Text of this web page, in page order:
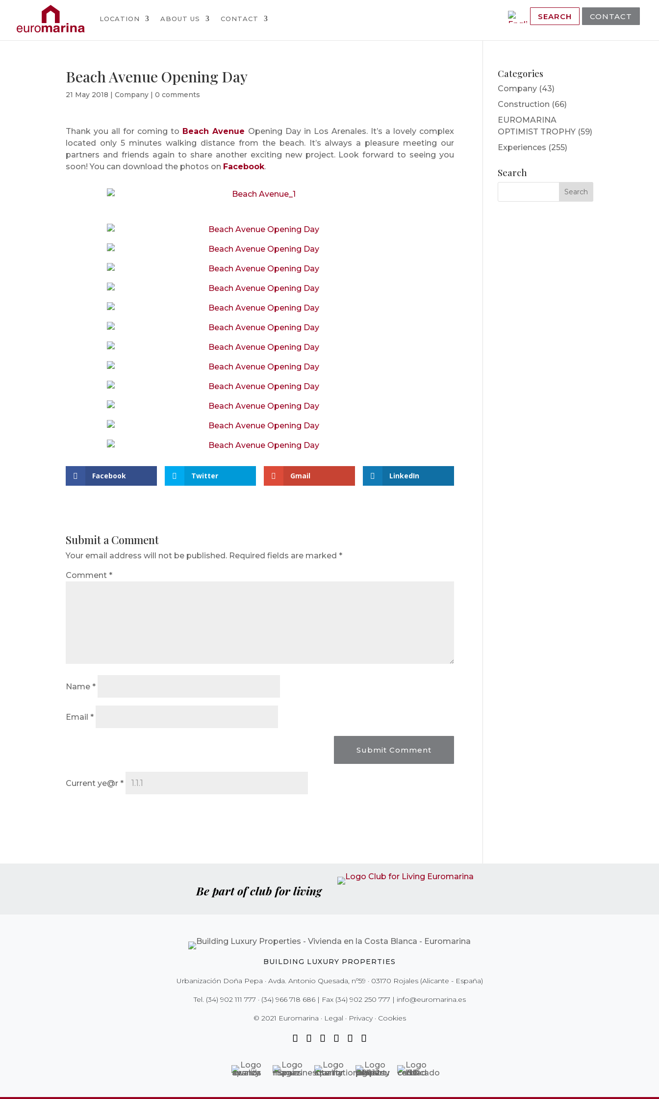
LOCATION ABOUT US CONTACT SEARCH CONTACT
Beach Avenue Opening Day
21 May 2018 |Company |0 comments
Thank you all for coming to Beach Avenue Opening Day in Los Arenales. It’s a lovely complex
located only 5 minutes walking distance from the beach. It’s always a pleasure meeting our
partners and friends again to share another exciting new project. Look forward to seeing you
soon! You can download the photos on Facebook.
Facebook Twitter Gmail LinkedIn
Submit a Comment
Your email address will not be published. Required fields are marked*
Comment*
Name*
Email*
Current ye@r*
Categories
Company (43)
Construction (66)
EUROMARINA
OPTIMIST TROPHY (59)
Experiences (255)
Search
Be part of club for living
BUILDING LUXURY PROPERTIES
Urbanización Doña Pepa · Avda. Antonio Quesada, nº59 · 03170 Rojales (Alicante - España)
Tel. (34) 902 111 777 · (34) 966 718 686| Fax (34) 902 250 777 | info@euromarina.es
© 2021 Euromarina · Legal · Privacy· Cookies